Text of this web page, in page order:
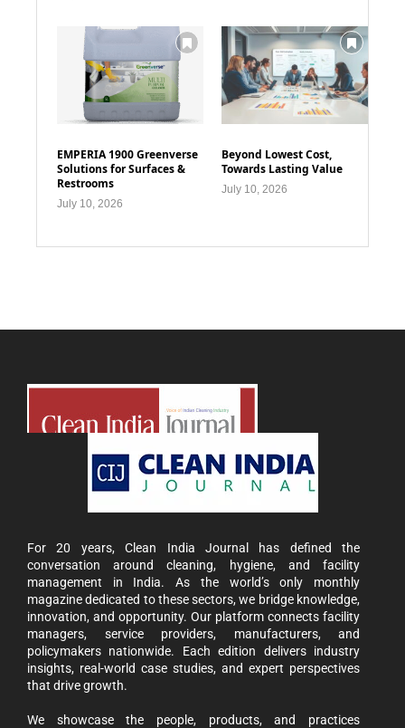
EMPERIA 1900 Greenverse
Solutions for Surfaces &
Restrooms
July 10, 2026
Beyond Lowest Cost,
Towards Lasting Value
July 10, 2026
For 20 years, Clean India Journal has defined the
conversation around cleaning, hygiene, and facility
management in India. As the world’s only monthly
magazine dedicated to these sectors, we bridge knowledge,
innovation, and opportunity. Our platform connects facility
managers, service providers, manufacturers, and
policymakers nationwide. Each edition delivers industry
insights, real-world case studies, and expert perspectives
that drive growth.
We showcase the people, products, and practices